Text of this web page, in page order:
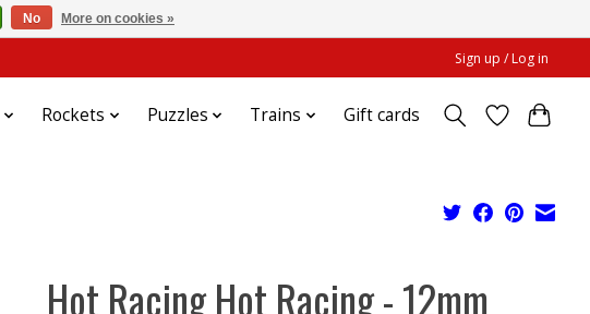
Sign up / Log in
Rockets Puzzles Trains Gift cards
Hot Racing Hot Racing - 12mm
No More on cookies »